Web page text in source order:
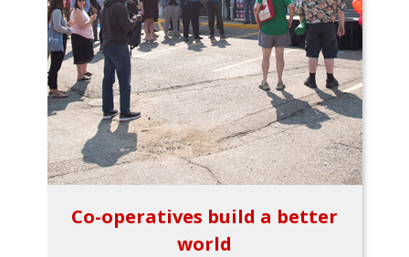
Co-operatives build a better
world